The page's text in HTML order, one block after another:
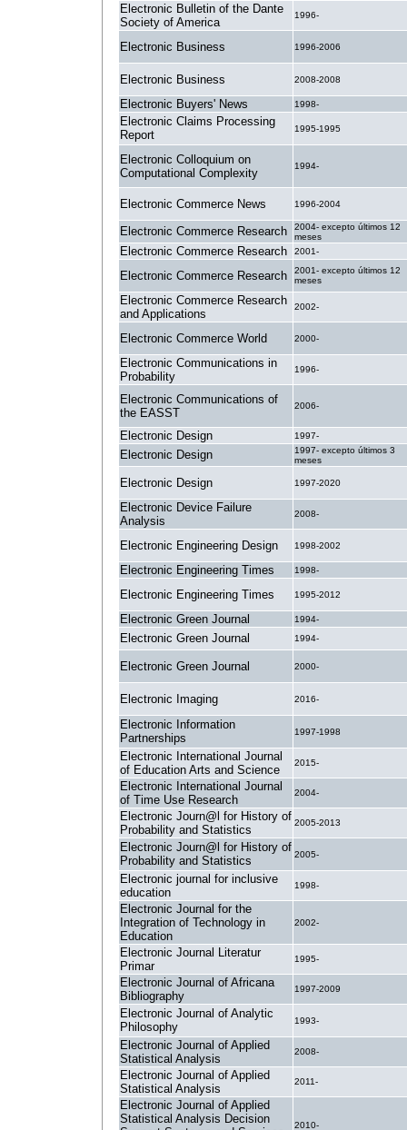
Electronic Bulletin of the Dante
Society of America
1996-
Electronic Business 1996-2006
Electronic Business 2008-2008
Electronic Buyers' News 1998-
Electronic Claims Processing
Report
1995-1995
Electronic Colloquium on
Computational Complexity
1994-
Electronic Commerce News 1996-2004
Electronic Commerce Research
2004- excepto últimos 12
meses
Electronic Commerce Research 2001-
Electronic Commerce Research
2001- excepto últimos 12
meses
Electronic Commerce Research
and Applications
2002-
Electronic Commerce World 2000-
Electronic Communications in
Probability
1996-
Electronic Communications of
the EASST
2006-
Electronic Design 1997-
Electronic Design
1997- excepto últimos 3
meses
Electronic Design 1997-2020
Electronic Device Failure
Analysis
2008-
Electronic Engineering Design 1998-2002
Electronic Engineering Times 1998-
Electronic Engineering Times 1995-2012
Electronic Green Journal 1994-
Electronic Green Journal 1994-
Electronic Green Journal 2000-
Electronic Imaging 2016-
Electronic Information
Partnerships
1997-1998
Electronic International Journal
of Education Arts and Science
2015-
Electronic International Journal
of Time Use Research
2004-
Electronic Journ@l for History of
Probability and Statistics
2005-2013
Electronic Journ@l for History of
Probability and Statistics
2005-
Electronic journal for inclusive
education
1998-
Electronic Journal for the
Integration of Technology in
Education
2002-
Electronic Journal Literatur
Primar
1995-
Electronic Journal of Africana
Bibliography
1997-2009
Electronic Journal of Analytic
Philosophy
1993-
Electronic Journal of Applied
Statistical Analysis
2008-
Electronic Journal of Applied
Statistical Analysis
2011-
Electronic Journal of Applied
Statistical Analysis Decision
2010-